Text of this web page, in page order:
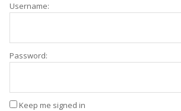
Username:
Password:
Keep me signed in